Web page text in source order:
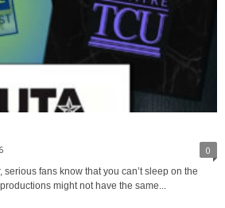
0
fans know that you can’t sleep on the
might not have the same...